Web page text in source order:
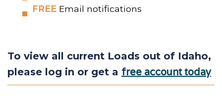
FREE Email notifications
To view all current Loads out of Idaho,
please log in or get a free account today